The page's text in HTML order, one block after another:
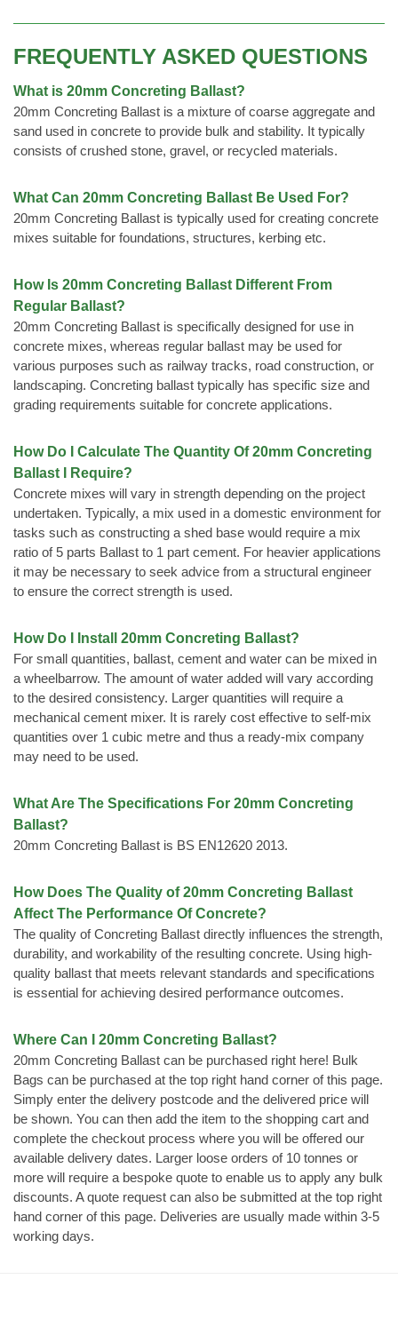
FREQUENTLY ASKED QUESTIONS
What is 20mm Concreting Ballast?
20mm Concreting Ballast is a mixture of coarse aggregate and
sand used in concrete to provide bulk and stability. It typically
consists of crushed stone, gravel, or recycled materials.
What Can 20mm Concreting Ballast Be Used For?
20mm Concreting Ballast is typically used for creating concrete
mixes suitable for foundations, structures, kerbing etc.
How Is 20mm Concreting Ballast Different From
Regular Ballast?
20mm Concreting Ballast is specifically designed for use in
concrete mixes, whereas regular ballast may be used for
various purposes such as railway tracks, road construction, or
landscaping. Concreting ballast typically has specific size and
grading requirements suitable for concrete applications.
How Do I Calculate The Quantity Of 20mm Concreting
Ballast I Require?
Concrete mixes will vary in strength depending on the project
undertaken. Typically, a mix used in a domestic environment for
tasks such as constructing a shed base would require a mix
ratio of 5 parts Ballast to 1 part cement. For heavier applications
it may be necessary to seek advice from a structural engineer
to ensure the correct strength is used.
How Do I Install 20mm Concreting Ballast?
For small quantities, ballast, cement and water can be mixed in
a wheelbarrow. The amount of water added will vary according
to the desired consistency. Larger quantities will require a
mechanical cement mixer. It is rarely cost effective to self-mix
quantities over 1 cubic metre and thus a ready-mix company
may need to be used.
What Are The Specifications For 20mm Concreting
Ballast?
20mm Concreting Ballast is BS EN12620 2013.
How Does The Quality of 20mm Concreting Ballast
Affect The Performance Of Concrete?
The quality of Concreting Ballast directly influences the strength,
durability, and workability of the resulting concrete. Using high-
quality ballast that meets relevant standards and specifications
is essential for achieving desired performance outcomes.
Where Can I 20mm Concreting Ballast?
20mm Concreting Ballast can be purchased right here! Bulk
Bags can be purchased at the top right hand corner of this page.
Simply enter the delivery postcode and the delivered price will
be shown. You can then add the item to the shopping cart and
complete the checkout process where you will be offered our
available delivery dates. Larger loose orders of 10 tonnes or
more will require a bespoke quote to enable us to apply any bulk
discounts. A quote request can also be submitted at the top right
hand corner of this page. Deliveries are usually made within 3-5
working days.